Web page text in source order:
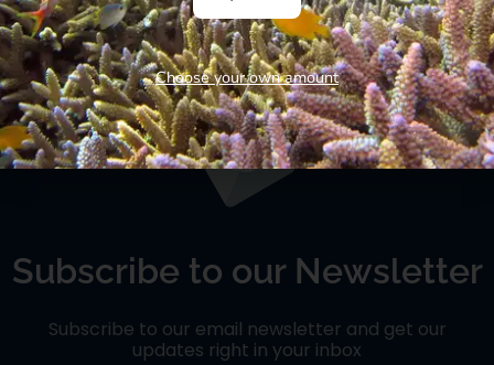
and they were not from Hollywood, but from the land of
“ Wakanda”.. […]
Subscribe to our Newsletter
Subscribe to our email newsletter and get our
updates right in your inbox
Choose your own amount